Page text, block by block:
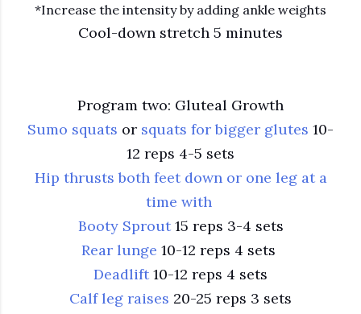
*Increase the intensity by adding ankle weights
Cool-down stretch 5 minutes
Program two: Gluteal Growth
Sumo squats or squats for bigger glutes 10-
12 reps 4-5 sets
Hip thrusts both feet down or one leg at a
time with
Booty Sprout15 reps 3-4 sets
Rear lunge 10-12 reps 4 sets
Deadlift10-12 reps 4 sets
Calf leg raises 20-25 reps 3 sets